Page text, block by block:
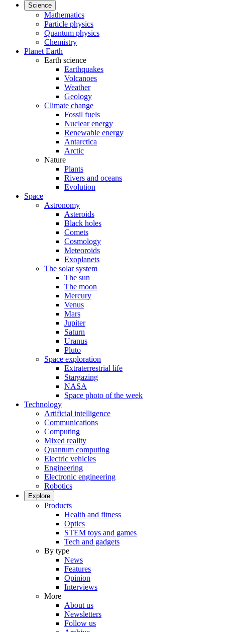
Science
Mathematics
Particle physics
Quantum physics
Chemistry
Planet Earth
Earth science
Earthquakes
Volcanoes
Weather
Geology
Climate change
Fossil fuels
Nuclear energy
Renewable energy
Antarctica
Arctic
Nature
Plants
Rivers and oceans
Evolution
Space
Astronomy
Asteroids
Black holes
Comets
Cosmology
Meteoroids
Exoplanets
The solar system
The sun
The moon
Mercury
Venus
Mars
Jupiter
Saturn
Uranus
Pluto
Space exploration
Extraterrestrial life
Stargazing
NASA
Space photo of the week
Technology
Artificial intelligence
Communications
Computing
Mixed reality
Quantum computing
Electric vehicles
Engineering
Electronic engineering
Robotics
Explore
Products
Health and fitness
Optics
STEM toys and games
Tech and gadgets
By type
News
Features
Opinion
Interviews
More
About us
Newsletters
Follow us